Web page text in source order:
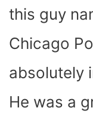
this guy
Chicago
absolutely
He was a